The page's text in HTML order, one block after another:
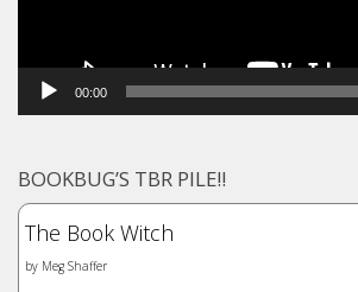
00:00
BOOKBUG’S TBR PILE!!
The Book Witch
by Meg Shaffer